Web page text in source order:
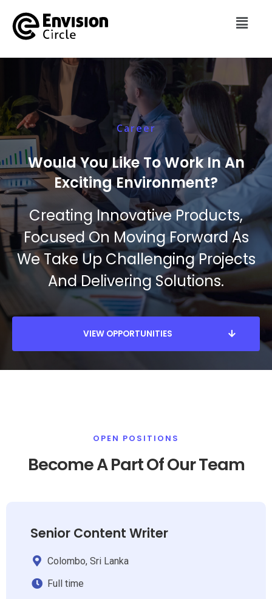
Career
Would You Like To Work In An
Exciting Environment?
Creating Innovative Products,
Focused On Moving Forward As
We Take Up Challenging Projects
And Delivering Solutions.
VIEW OPPORTUNITIES
OPEN POSITIONS
Become A Part Of Our Team
Senior Content Writer
Colombo, Sri Lanka
Full time